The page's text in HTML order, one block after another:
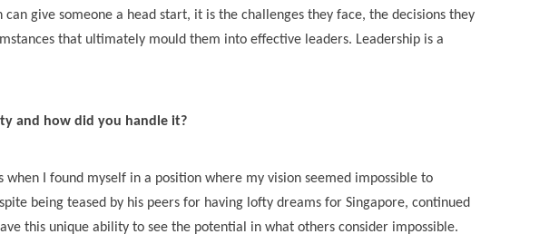
give someone a head start, it is the challenges they face, the decisions they
that ultimately mould them into effective leaders. Leadership is a
and how did you handle it?
I found myself in a position where my vision seemed impossible to
being teased by his peers for having lofty dreams for Singapore, continued
this unique ability to see the potential in what others consider impossible.